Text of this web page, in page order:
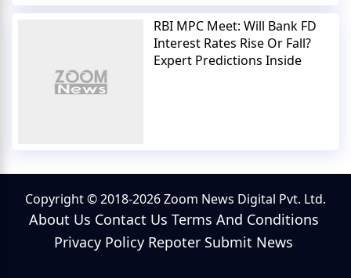
RBI MPC Meet: Will Bank FD
Interest Rates Rise Or Fall?
Expert Predictions Inside
Copyright © 2018-2026 Zoom News Digital Pvt. Ltd.
About Us Contact Us Terms And Conditions
Privacy Policy Repoter Submit News